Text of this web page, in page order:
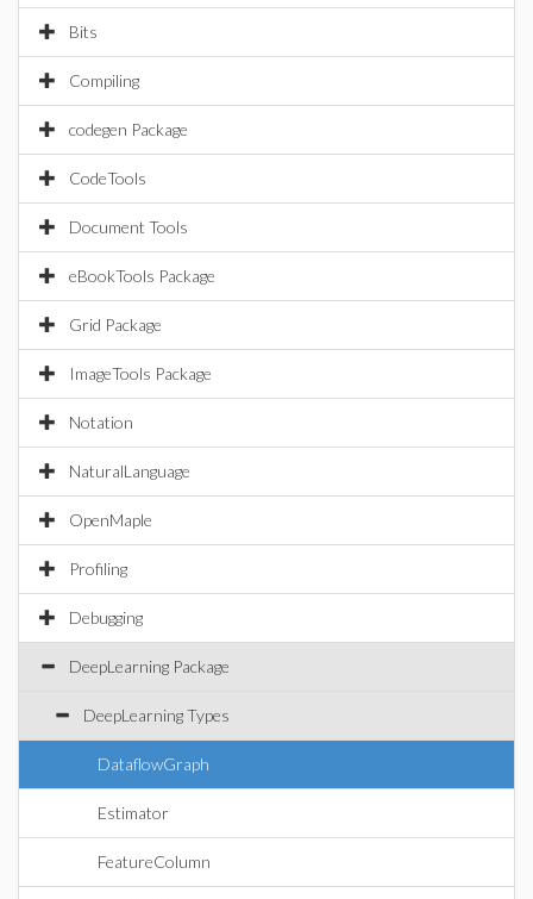
Bits
Compiling
codegen Package
CodeTools
Document Tools
eBookTools Package
Grid Package
ImageTools Package
Notation
NaturalLanguage
OpenMaple
Profiling
Debugging
DeepLearning Package
DeepLearning Types
DataflowGraph
Estimator
FeatureColumn